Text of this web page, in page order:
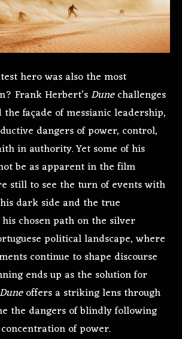
hero was also the most
Frank Herbert’sDunechallenges
the façade of messianic leadership,
dangers of power, control,
in authority. Yet some of his
be as apparent in the film
still to see the turn of events with
dark side and the true
his chosen path on the silver
political landscape, where
continue to shape discourse
ends up as the solution for
Duneoffers a striking lens through
the dangers of blindly following
of power.